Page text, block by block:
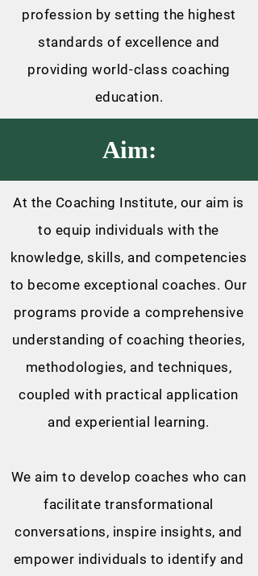
profession by setting the highest
standards of excellence and
providing world-class coaching
education.
Aim:
At the Coaching Institute, our aim is
to equip individuals with the
knowledge, skills, and competencies
to become exceptional coaches. Our
programs provide a comprehensive
understanding of coaching theories,
methodologies, and techniques,
coupled with practical application
and experiential learning.
We aim to develop coaches who can
facilitate transformational
conversations, inspire insights, and
empower individuals to identify and